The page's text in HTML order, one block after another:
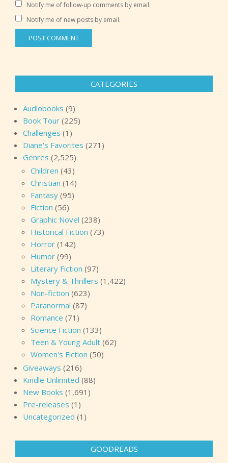
Notify me of follow-up comments by email.
Notify me of new posts by email.
CATEGORIES
Audiobooks (9)
Book Tour (225)
Challenges (1)
Diane's Favorites (271)
Genres (2,525)
Children (43)
Christian (14)
Fantasy (95)
Fiction (56)
Graphic Novel (238)
Historical Fiction (73)
Horror (142)
Humor (99)
Literary Fiction (97)
Mystery & Thrillers (1,422)
Non-fiction (623)
Paranormal (87)
Romance (71)
Science Fiction (133)
Teen & Young Adult (62)
Women's Fiction (50)
Giveaways (216)
Kindle Unlimited (88)
New Books (1,691)
Pre-releases (1)
Uncategorized (1)
GOODREADS